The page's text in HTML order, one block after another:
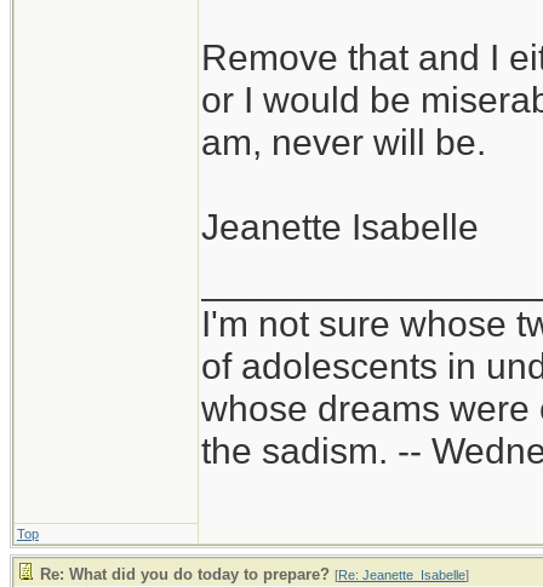
It takes all kinds,
Remove that and I
or I would be
am, never will be.
Jeanette Isabelle
I'm not sure whose
of adolescents in
whose dreams
the sadism. --
Top
Re: What did you do today to prepare? [Re: Jeanette_Isabelle]